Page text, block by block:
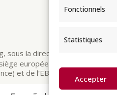
Fonctionnels
Statistiques
Accepter
sous la direction spirituelle de
européen de la lignée karma
et de l’EBU (European